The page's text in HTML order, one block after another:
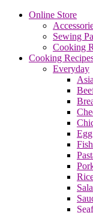
Online Store
Sewing
Cooking
Cooking
Everyday
Egg
Fish